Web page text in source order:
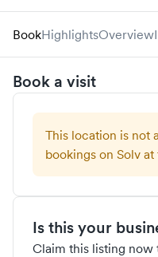
BookHighlightsOverview
Book a visit
This location is not
bookings on Solv
Is this your
Claim this listing now